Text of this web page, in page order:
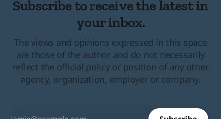
Subscribe to receive the latest in
your inbox.
The views and opinions expressed in this space
are those of the author and do not necessarily
reflect the official policy or position of any other
agency, organization, employer or company.